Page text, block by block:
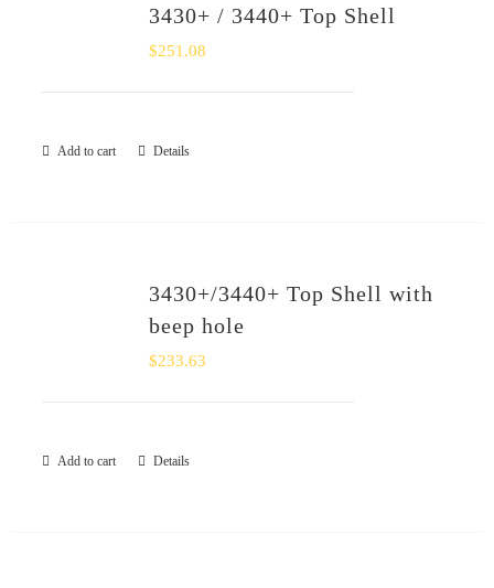
3430+ / 3440+ Top Shell
$251.08
Add to cart Details
3430+/3440+ Top Shell with
beep hole
$233.63
Add to cart Details